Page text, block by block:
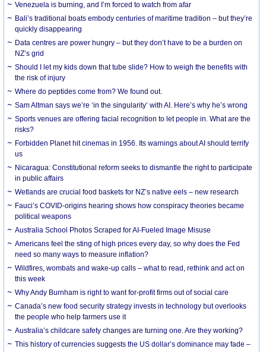
Venezuela is burning, and I’m forced to watch from afar
Bali’s traditional boats embody centuries of maritime tradition – but they’re
quickly disappearing
Data centres are power hungry – but they don’t have to be a burden on
NZ’s grid
Should I let my kids down that tube slide? How to weigh the benefits with
the risk of injury
Where do peptides come from? We found out.
Sam Altman says we’re ‘in the singularity’ with AI. Here’s why he’s wrong
Sports venues are offering facial recognition to let people in. What are the
risks?
Forbidden Planet hit cinemas in 1956. Its warnings about AI should terrify
us
Nicaragua: Constitutional reform seeks to dismantle the right to participate
in public affairs
Wetlands are crucial food baskets for NZ’s native eels – new research
Fauci’s COVID-origins hearing shows how conspiracy theories became
political weapons
Australia School Photos Scraped for AI-Fueled Image Misuse
Americans feel the sting of high prices every day, so why does the Fed
need so many ways to measure inflation?
Wildfires, wombats and wake-up calls – what to read, rethink and act on
this week
Why Andy Burnham is right to want for-profit firms out of social care
Canada’s new food security strategy invests in technology but overlooks
the people who help farmers use it
Australia’s childcare safety changes are turning one. Are they working?
This history of currencies suggests the US dollar’s dominance may fade –